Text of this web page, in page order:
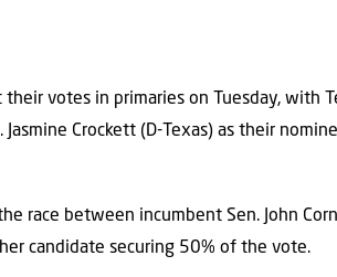
their votes in primaries on Tuesday, with
Jasmine Crockett (D-Texas) as their
race between incumbent Sen. John
candidate securing 50% of the vote.